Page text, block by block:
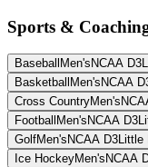
Sports &
Baseball Men's NCAA D3
Basketball Men's NCAA
Cross CountryMen's
Football Men's NCAA D3
GolfMen's NCAA D3Little
Ice HockeyMen's NCAA